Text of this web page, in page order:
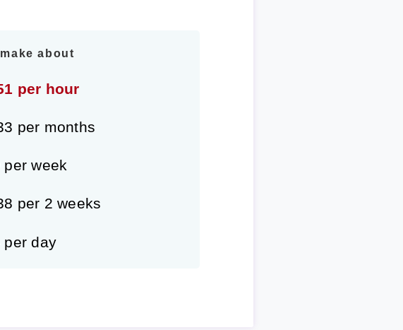
about
per hour
per months
week
per 2 weeks
day